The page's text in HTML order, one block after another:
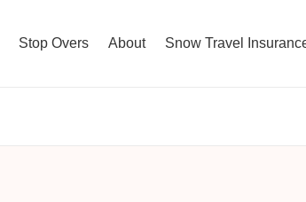
Stop Overs About Snow Travel